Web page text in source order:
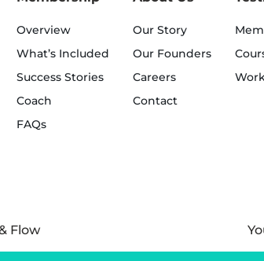
Overview
What’s Included
Success Stories
Coach
FAQs
Our Story
Our Founders
Careers
Contact